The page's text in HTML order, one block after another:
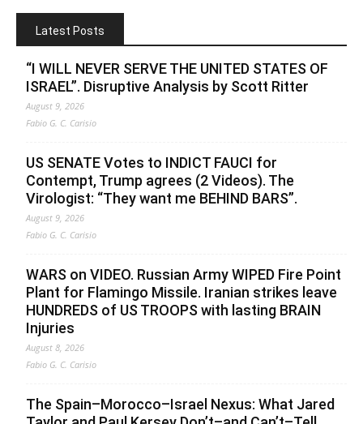
Latest Posts
“I WILL NEVER SERVE THE UNITED STATES OF
ISRAEL”. Disruptive Analysis by Scott Ritter
August 9, 2026
Fabio G. C. Carisio
US SENATE Votes to INDICT FAUCI for
Contempt, Trump agrees (2 Videos). The
Virologist: “They want me BEHIND BARS”.
August 9, 2026
Fabio G. C. Carisio
WARS on VIDEO. Russian Army WIPED Fire Point
Plant for Flamingo Missile. Iranian strikes leave
HUNDREDS of US TROOPS with lasting BRAIN
Injuries
August 8, 2026
Fabio G. C. Carisio
The Spain–Morocco–Israel Nexus: What Jared